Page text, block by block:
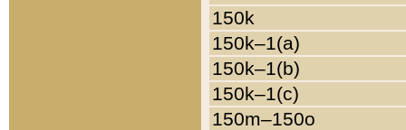
150k
150k–1(a)
150k–1(b)
150k–1(c)
150m–150o